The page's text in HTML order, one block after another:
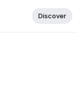
Discover